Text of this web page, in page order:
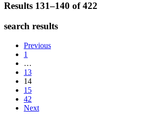
Results 131–140 of422
search results
Previous
1
…
13
14
15
42
Next